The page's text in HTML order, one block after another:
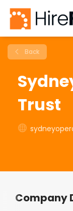
Back
Trust
Company